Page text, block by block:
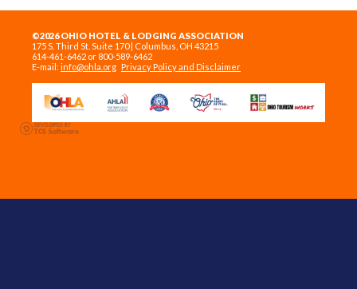
©2026 OHIO HOTEL & LODGING ASSOCIATION
175 S. Third St. Suite 170 | Columbus, OH 43215
614-461-6462 or 800-589-6462
E-mail: info@ohla.org Privacy Policy and Disclaimer